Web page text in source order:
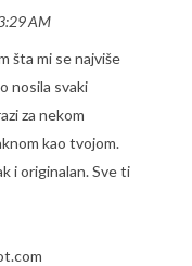
AM
šta mi se najviše
nosila svaki
za nekom
kao tvojom.
i originalan. Sve ti